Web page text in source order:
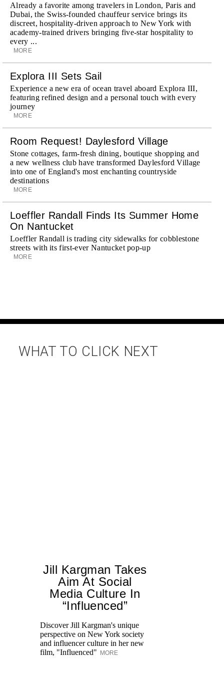
Already a favorite among travelers in London, Paris and
Dubai, the Swiss-founded chauffeur service brings its
discreet, hospitality-driven approach to New York with
academy-trained drivers bringing five-star hospitality to
every ...
MORE
Explora III Sets Sail
Experience a new era of ocean travel aboard Explora III,
featuring refined design and a personal touch with every
journey
MORE
Room Request! Daylesford Village
Stone cottages, farm-fresh dining, boutique shopping and
a new wellness club have transformed Daylesford Village
into one of England's most enchanting countryside
destinations
MORE
Loeffler Randall Finds Its Summer Home
On Nantucket
Loeffler Randall is trading city sidewalks for cobblestone
streets with its first-ever Nantucket pop-up
MORE
WHAT TO CLICK NEXT
Jill Kargman Takes
Aim At Social
Media Culture In
“Influenced”
Discover Jill Kargman's unique
perspective on New York society
and influencer culture in her new
film, "Influenced" MORE